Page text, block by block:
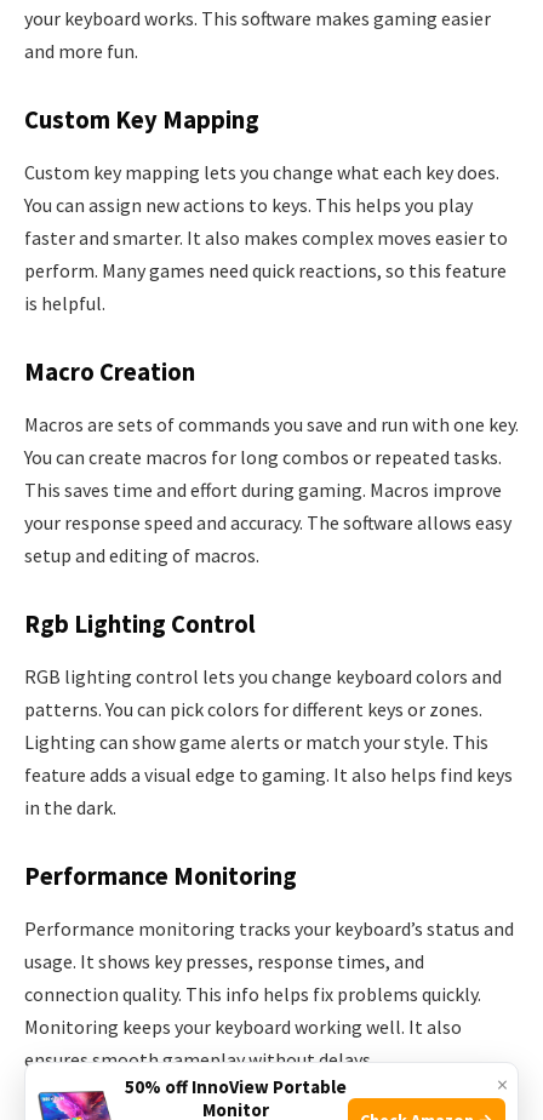
your keyboard works. This software makes gaming easier
and more fun.
Custom Key Mapping
Custom key mapping lets you change what each key does.
You can assign new actions to keys. This helps you play
faster and smarter. It also makes complex moves easier to
perform. Many games need quick reactions, so this feature
is helpful.
Macro Creation
Macros are sets of commands you save and run with one key.
You can create macros for long combos or repeated tasks.
This saves time and effort during gaming. Macros improve
your response speed and accuracy. The software allows easy
setup and editing of macros.
Rgb Lighting Control
RGB lighting control lets you change keyboard colors and
patterns. You can pick colors for different keys or zones.
Lighting can show game alerts or match your style. This
feature adds a visual edge to gaming. It also helps find keys
in the dark.
Performance Monitoring
Performance monitoring tracks your keyboard’s status and
usage. It shows key presses, response times, and
connection quality. This info helps fix problems quickly.
Monitoring keeps your keyboard working well. It also
ensures smooth gameplay without delays.
×
50% off InnoView Portable
Monitor